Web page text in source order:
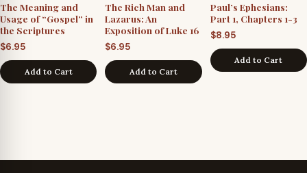
The Meaning and
Usage of “Gospel” in
the Scriptures
$6.95
Add to Cart
The Rich Man and
Lazarus: An
Exposition of Luke 16
$6.95
Add to Cart
Paul’s Ephesians:
Part 1, Chapters 1-3
$8.95
Add to Cart